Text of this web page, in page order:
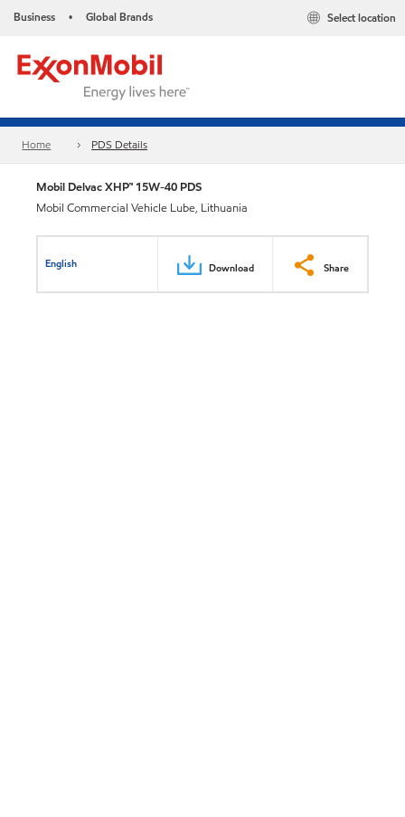
Business • Global Brands Select location
Home PDS Details
Mobil Delvac XHP™ 15W-40 PDS
Mobil Commercial Vehicle Lube, Lithuania
English Download Share